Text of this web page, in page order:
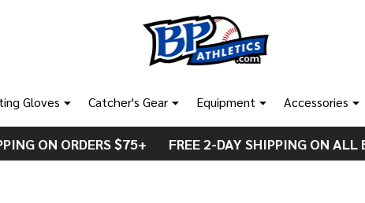
Gloves Catcher's Gear Equipment Accessories
ON ORDERS $75+ FREE 2-DAY SHIPPING ON ALL